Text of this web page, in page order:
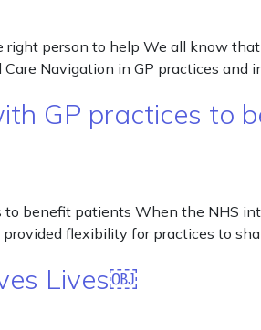
right person to help We all know
Navigation in GP practices and
GP practices to
benefit patients When the NHS
flexibility for practices to
Lives￼